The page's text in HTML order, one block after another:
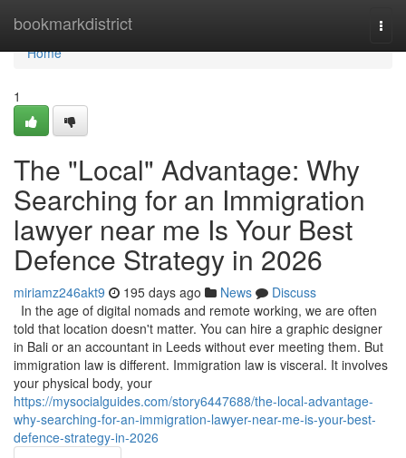
bookmarkdistrict
Home
Home
1
The "Local" Advantage: Why
Searching for an Immigration
lawyer near me Is Your Best
Defence Strategy in 2026
miriamz246akt9 195 days ago News
Discuss
In the age of digital nomads and remote working, we are often
told that location doesn't matter. You can hire a graphic designer
in Bali or an accountant in Leeds without ever meeting them. But
immigration law is different. Immigration law is visceral. It involves
your physical body, your
https://mysocialguides.com/story6447688/the-local-advantage-
why-searching-for-an-immigration-lawyer-near-me-is-your-best-
defence-strategy-in-2026